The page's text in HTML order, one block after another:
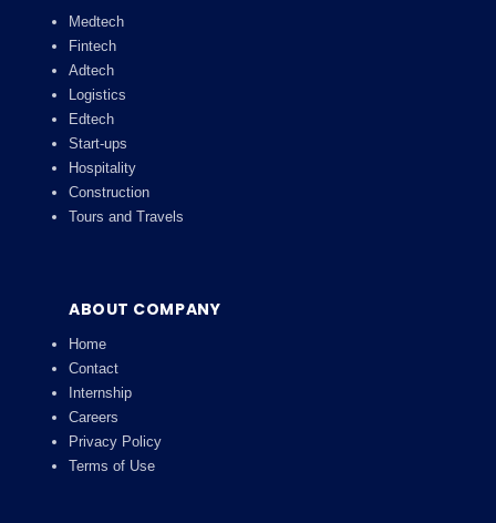
Medtech
Fintech
Adtech
Logistics
Edtech
Start-ups
Hospitality
Construction
Tours and Travels
ABOUT COMPANY
Home
Contact
Internship
Careers
Privacy Policy
Terms of Use